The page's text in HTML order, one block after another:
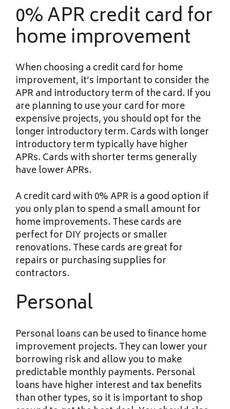
0% APR credit card for
home improvement
When choosing a credit card for home
improvement, it’s important to consider the
APR and introductory term of the card. If you
are planning to use your card for more
expensive projects, you should opt for the
longer introductory term. Cards with longer
introductory term typically have higher
APRs. Cards with shorter terms generally
have lower APRs.
A credit card with 0% APR is a good option if
you only plan to spend a small amount for
home improvements. These cards are
perfect for DIY projects or smaller
renovations. These cards are great for
repairs or purchasing supplies for
contractors.
Personal
Personal loans can be used to finance home
improvement projects. They can lower your
borrowing risk and allow you to make
predictable monthly payments. Personal
loans have higher interest and tax benefits
than other types, so it is important to shop